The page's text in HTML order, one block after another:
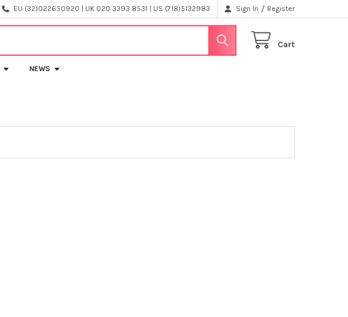
EU (32)022650920 | UK 020 3393 8531 | US (718)5132983 Sign In / Register
Cart
NEWS